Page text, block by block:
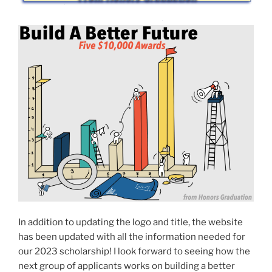
In addition to updating the logo and title, the website
has been updated with all the information needed for
our 2023 scholarship! I look forward to seeing how the
next group of applicants works on building a better